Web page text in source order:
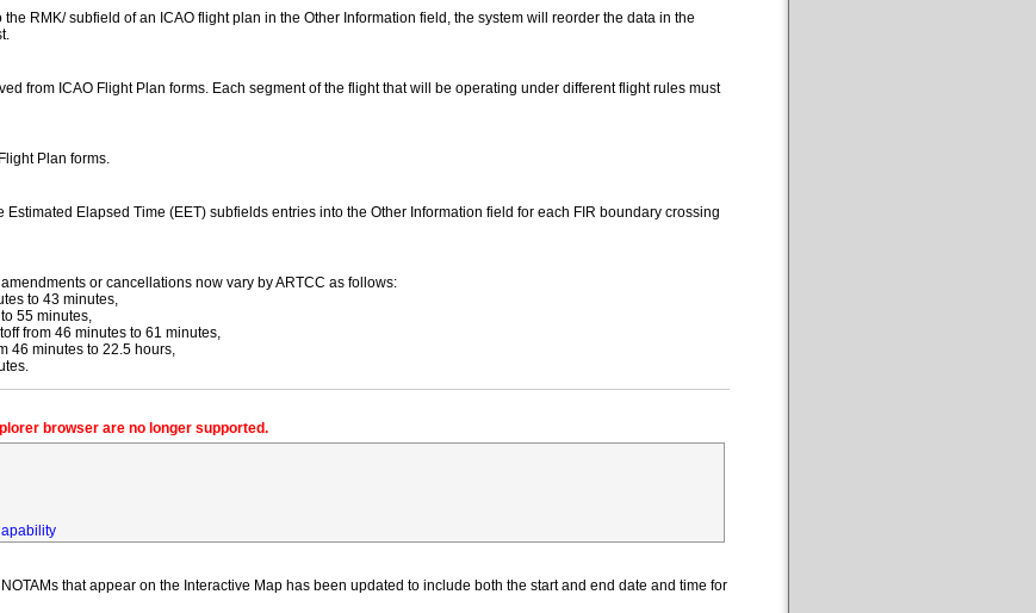
RMK/ subfield of an ICAO flight plan in the Other Information field, the system will reorder the data in the
from ICAO Flight Plan forms. Each segment of the flight that will be operating under different flight rules must
Plan forms.
Elapsed Time (EET) subfields entries into the Other Information field for each FIR boundary crossing
or cancellations now vary by ARTCC as follows:
to 43 minutes,
55 minutes,
from 46 minutes to 61 minutes,
46 minutes to 22.5 hours,
browser are no longer supported.
that appear on the Interactive Map has been updated to include both the start and end date and time for